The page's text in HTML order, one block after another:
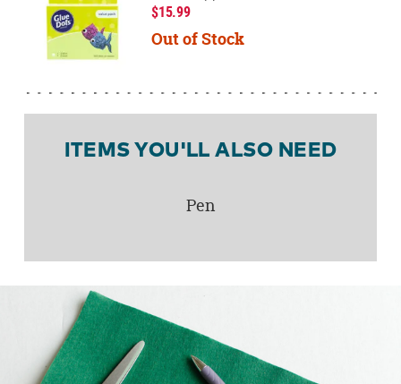
$15.99
Out of Stock
ITEMS YOU'LL ALSO NEED
Pen